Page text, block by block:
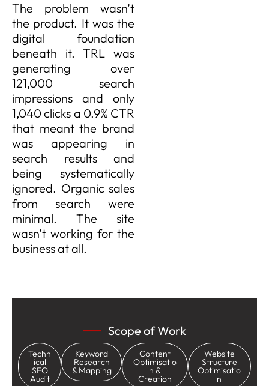
The problem wasn’t
the product. It was the
digital foundation
beneath it. TRL was
generating over
121,000 search
impressions and only
1,040 clicks a 0.9% CTR
that meant the brand
was appearing in
search results and
being systematically
ignored. Organic sales
from search were
minimal. The site
wasn’t working for the
business at all.
Scope of Work
Techn
ical
SEO
Audit
Keyword
Research
& Mapping
Content
Optimisatio
n &
Creation
Website
Structure
Optimisatio
n